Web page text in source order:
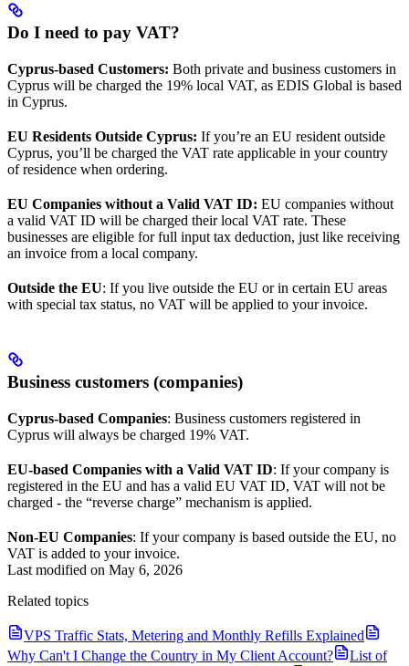
Do I need to pay VAT?
Cyprus-based Customers: Both private and business customers in
Cyprus will be charged the 19% local VAT, as EDIS Global is based
in Cyprus.
EU Residents Outside Cyprus: If you’re an EU resident outside
Cyprus, you’ll be charged the VAT rate applicable in your country
of residence when ordering.
EU Companies without a Valid VAT ID: EU companies without
a valid VAT ID will be charged their local VAT rate. These
businesses are eligible for full input tax deduction, just like receiving
an invoice from a local company.
Outside the EU: If you live outside the EU or in certain EU areas
with special tax status, no VAT will be applied to your invoice.
Business customers (companies)
Cyprus-based Companies: Business customers registered in
Cyprus will always be charged 19% VAT.
EU-based Companies with a Valid VAT ID: If your company is
registered in the EU and has a valid EU VAT ID, VAT will not be
charged - the “reverse charge” mechanism is applied.
Non-EU Companies: If your company is based outside the EU, no
VAT is added to your invoice.
Last modified on May 6, 2026
Related topics
VPS Traffic Stats, Metering and Monthly Refills Explained
Why Can't I Change the Country in My Client Account?
List of